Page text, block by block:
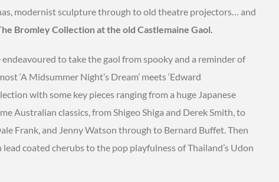
modernist sculpture through to old theatre projectors… and
Bromley Collection at the old Castlemaine Gaol.
to take the gaol from spooky and a reminder of
‘A Midsummer Night’s Dream’ meets ‘Edward
with some key pieces ranging from a huge Japanese
Australian classics, from Shigeo Shiga and Derek Smith, to
Frank, and Jenny Watson through to Bernard Buffet. Then
coated cherubs to the pop playfulness of Thailand’s Udon